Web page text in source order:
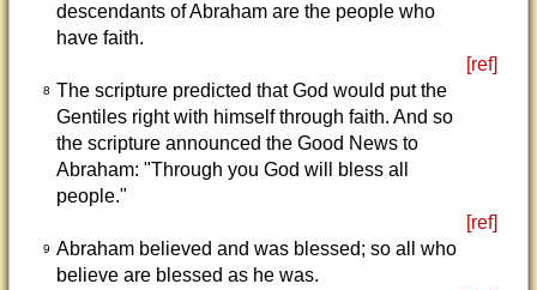
descendants of Abraham are the people who
have faith.
[ref]
8 The scripture predicted that God would put the
Gentiles right with himself through faith. And so
the scripture announced the Good News to
Abraham: "Through you God will bless all
people."
[ref]
9 Abraham believed and was blessed; so all who
believe are blessed as he was.